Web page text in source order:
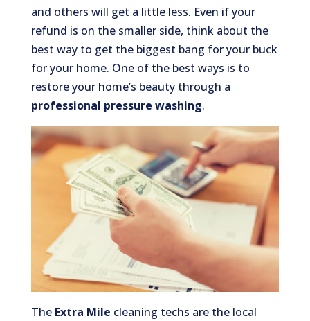
and others will get a little less. Even if your
refund is on the smaller side, think about the
best way to get the biggest bang for your buck
for your home. One of the best ways is to
restore your home’s beauty through a
professional pressure washing.
The Extra Mile cleaning techs are the local